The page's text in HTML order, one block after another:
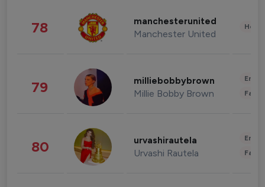
78 manchesterunited
Manchester United
79 milliebobbybrown
Millie Bobby Brown
80 urvashirautela
Urvashi Rautela